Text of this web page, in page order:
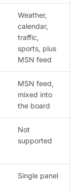
Weather,
calendar,
traffic,
sports, plus
MSN feed
MSN feed,
mixed into
the board
Not
supported
Single panel